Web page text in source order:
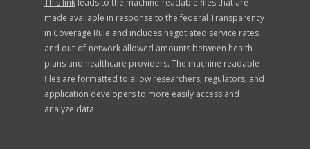
This link leads to the machine-readable files that are
made available in response to the federal Transparency
in Coverage Rule and includes negotiated service rates
and out-of-network allowed amounts between health
plans and healthcare providers. The machine readable
files are formatted to allow researchers, regulators, and
application developers to more easily access and
analyze data.